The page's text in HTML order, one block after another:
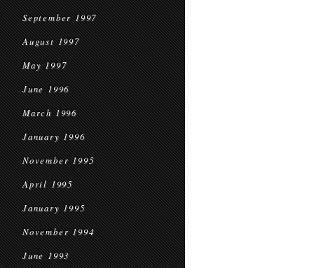
September 1997
August 1997
May 1997
June 1996
March 1996
January 1996
November 1995
April 1995
January 1995
November 1994
June 1993